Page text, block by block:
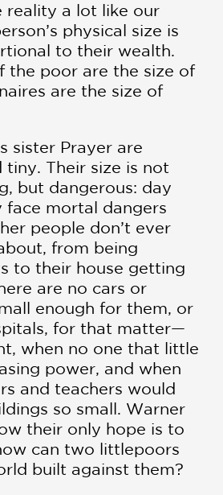
reality a lot like our
physical size is
to their wealth.
the poor are the size of
are the size of
sister Prayer are
Their size is not
but dangerous: day
face mortal dangers
people don’t ever
from being
to their house getting
are no cars or
enough for them, or
for that matter—
when no one that little
power, and when
and teachers would
so small. Warner
their only hope is to
can two littlepoors
built against them?